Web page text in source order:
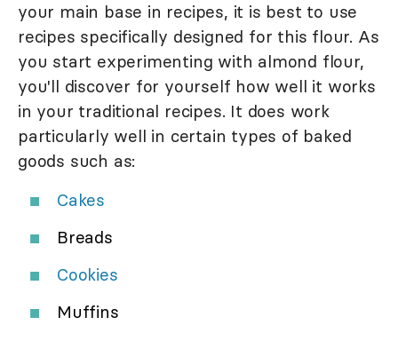
your main base in recipes, it is best to use
recipes specifically designed for this flour. As
you start experimenting with almond flour,
you'll discover for yourself how well it works
in your traditional recipes. It does work
particularly well in certain types of baked
goods such as:
Cakes
Breads
Cookies
Muffins